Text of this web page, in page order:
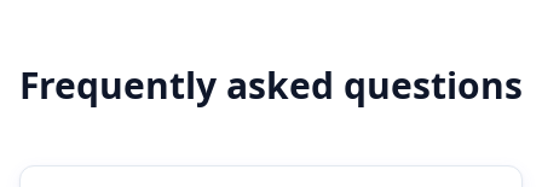
Frequently asked questions